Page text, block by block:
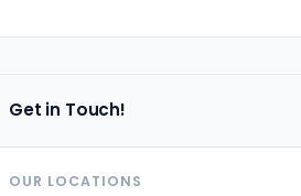
Get in Touch!
OUR LOCATIONS